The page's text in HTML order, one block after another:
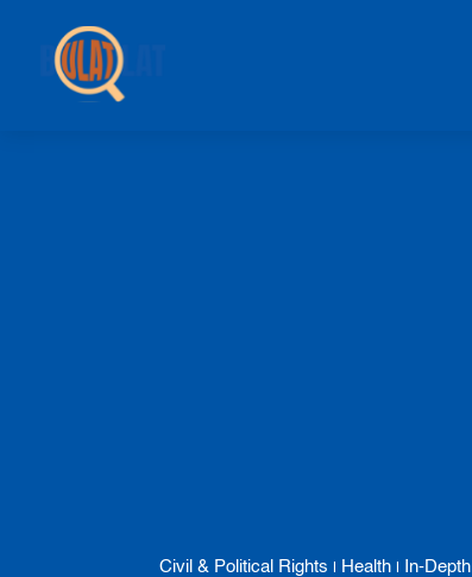
Civil & Political Rights Health In-Depth